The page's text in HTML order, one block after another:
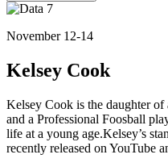
November 12-14
Kelsey Cook
Kelsey Cook is the daughter
and a Professional Foosball
life at a young age.Kelsey’s
recently released on YouTube